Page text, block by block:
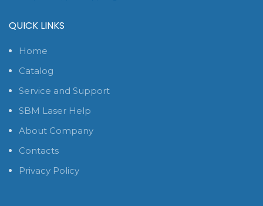
QUICK LINKS
Home
Catalog
Service and Support
SBM Laser Help
About Company
Contacts
Privacy Policy